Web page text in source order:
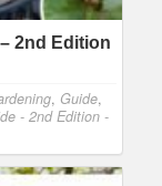
2nd Edition
, Guide,
- 2nd Edition -